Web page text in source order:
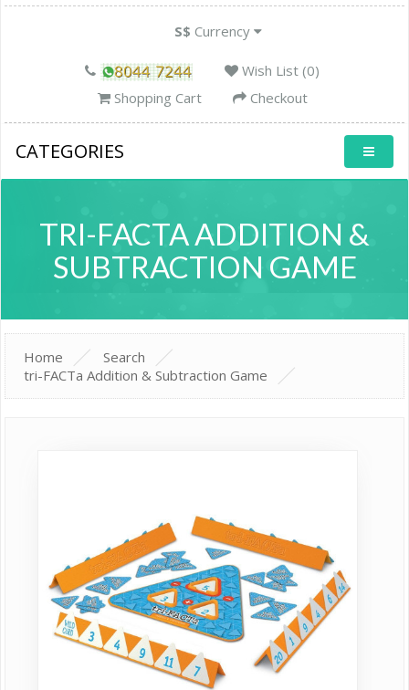
S$ Currency
Wish List (0)
Shopping Cart
Checkout
CATEGORIES
TRI-FACTA ADDITION &
SUBTRACTION GAME
Home
Search
tri-FACTa Addition & Subtraction Game